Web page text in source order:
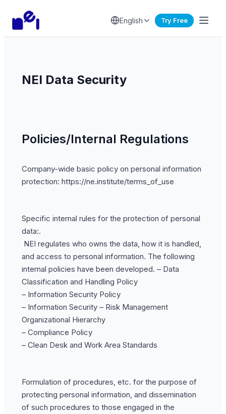
English Try Free
NEI Data Security
Policies/Internal Regulations
Company-wide basic policy on personal information
protection: https://ne.institute/terms_of_use
Specific internal rules for the protection of personal
data:.
NEI regulates who owns the data, how it is handled,
and access to personal information. The following
internal policies have been developed. – Data
Classification and Handling Policy
– Information Security Policy
– Information Security – Risk Management
Organizational Hierarchy
– Compliance Policy
– Clean Desk and Work Area Standards
Formulation of procedures, etc. for the purpose of
protecting personal information, and dissemination
of such procedures to those engaged in the